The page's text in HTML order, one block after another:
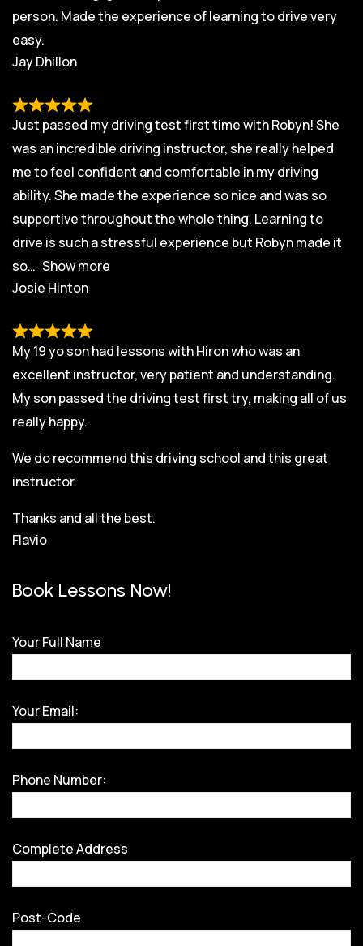
person. Made the experience of learning to drive very
easy.
Jay Dhillon
Just passed my driving test first time with Robyn! She
was an incredible driving instructor, she really helped
me to feel confident and comfortable in my driving
ability. She made the experience so nice and was so
supportive throughout the whole thing. Learning to
drive is such a stressful experience but Robyn made it
so
Show more
Josie Hinton
My 19 yo son had lessons with Hiron who was an
excellent instructor, very patient and understanding.
My son passed the driving test first try, making all of us
really happy.
We do recommend this driving school and this great
instructor.
Thanks and all the best.
Flavio
Book Lessons Now!
Your Full Name
Your Email:
Phone Number:
Complete Address
Post-Code